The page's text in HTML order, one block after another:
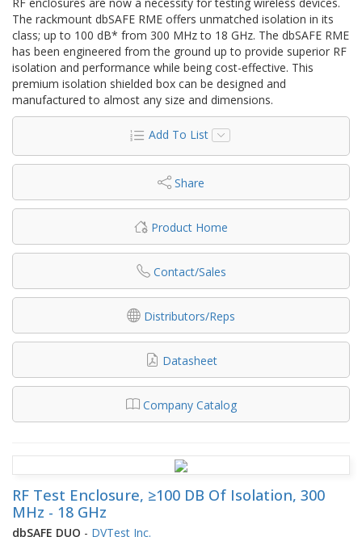
The rackmount dbSAFE RME offers unmatched isolation in its
class; up to 100 dB* from 300 MHz to 18 GHz. The dbSAFE RME
has been engineered from the ground up to provide superior RF
isolation and performance while being cost-effective. This
premium isolation shielded box can be designed and
manufactured to almost any size and dimensions.
Add To List
Share
Product Home
Contact/Sales
Distributors/Reps
Datasheet
Company Catalog
RF Test Enclosure, ≥100 DB Of Isolation, 300
MHz - 18 GHz
dbSAFE DUO - DVTest Inc.